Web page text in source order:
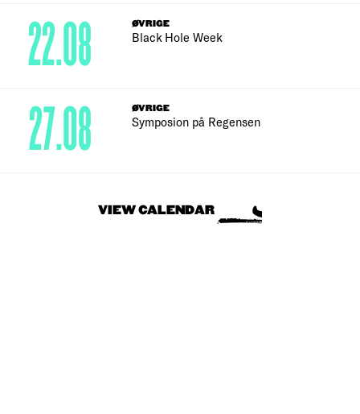
ØVRIGE
Black Hole Week
22.08
ØVRIGE
Symposion på Regensen
27.08
VIEW CALENDAR